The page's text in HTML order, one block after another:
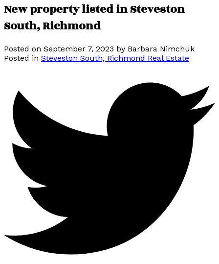
New property listed in Steveston
South, Richmond
Posted on September 7, 2023 by Barbara Nimchuk
Posted in Steveston South, Richmond Real Estate